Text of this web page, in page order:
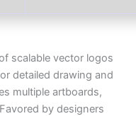
scalable vector logos
detailed drawing and
multiple artboards,
by designers